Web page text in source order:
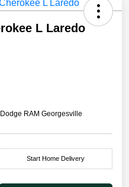
L Laredo
RAM Georgesville
Start Home Delivery